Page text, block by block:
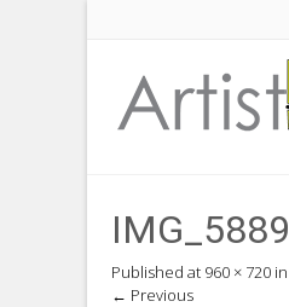
IMG_5889
Published at 960 × 720 in
← Previous